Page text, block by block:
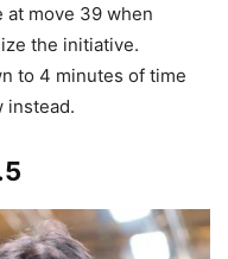
at move 39 when
the initiative.
to 4 minutes of time
instead.